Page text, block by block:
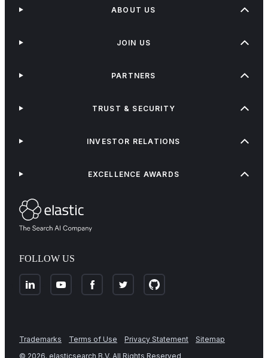
FOLLOW US
ABOUT US
JOIN US
PARTNERS
TRUST & SECURITY
INVESTOR RELATIONS
EXCELLENCE AWARDS
Trademarks Terms of Use Privacy Statement
Sitemap
© 2026. elasticsearch B.V. All Rights Reserved